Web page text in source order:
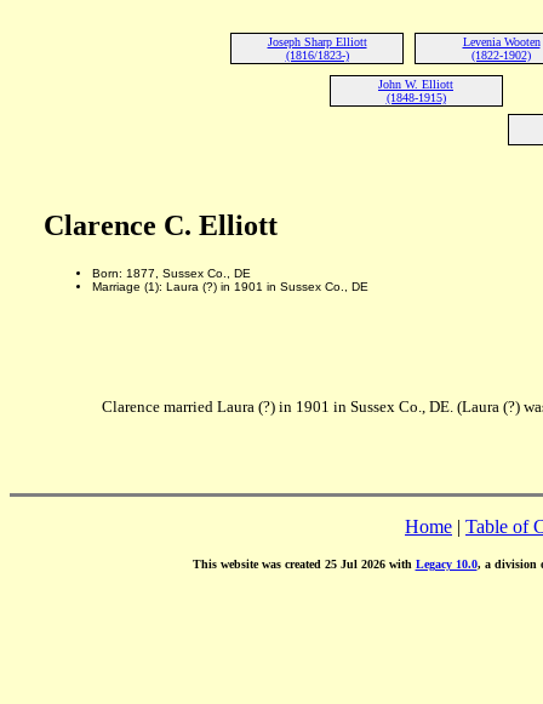
Joseph Sharp Elliott
(1816/1823-)
Levenia Wooten
(1822-1902)
John W. Elliott
(1848-1915)
Clarence C. Elliott
Born: 1877, Sussex Co., DE
Marriage (1): Laura (?) in 1901 in Sussex Co., DE
Clarence married Laura (?) in 1901 in Sussex Co., DE. (Laura (?)
Home | Table of
This website was created 25 Jul 2026 with Legacy 10.0, a division